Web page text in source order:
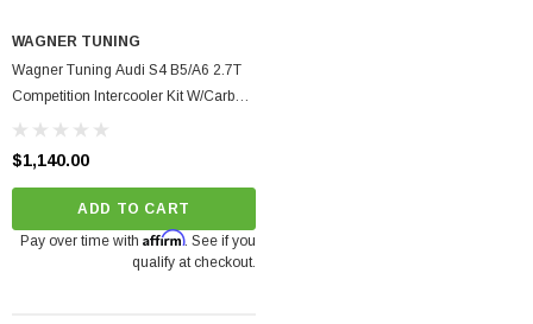
WAGNER TUNING
Wagner Tuning Audi S4 B5/A6 2.7T
Competition Intercooler Kit W/Carbon
Air Shroud
$1,140.00
ADD TO CART
Pay over time with Affirm. See if you
qualify at checkout.